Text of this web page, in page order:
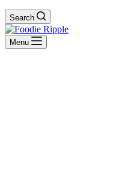
Search
Menu